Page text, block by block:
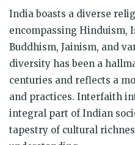
India boasts a diverse
encompassing Hinduism,
Buddhism, Jainism, and
diversity has been a
centuries and reflects a
and practices. Interfaith
integral part of Indian
tapestry of cultural